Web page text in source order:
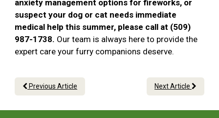
anxiety management options for fireworks, or
suspect your dog or cat needs immediate
medical help this summer, please call at (509)
987-1738. Our team is always here to provide the
expert care your furry companions deserve.
Previous Article Next Article